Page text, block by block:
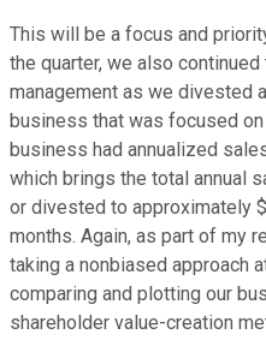
This will be a focus and
the quarter, we also
management as we divested
business that was focused
business had annualized
which brings the total annual
or divested to approximately
months. Again, as part of my
taking a nonbiased approach
comparing and plotting our
shareholder value-creation